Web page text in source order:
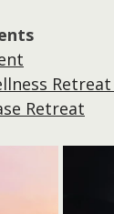
Retreat
Retreat